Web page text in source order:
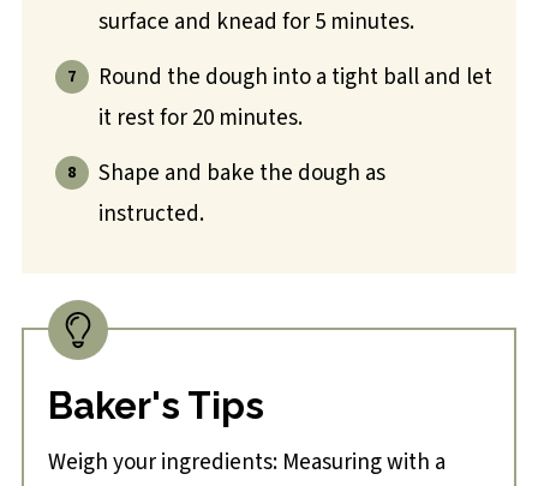
surface and knead for 5 minutes.
Round the dough into a tight ball and let
it rest for 20 minutes.
Shape and bake the dough as
instructed.
Baker's Tips
Weigh your ingredients: Measuring with a